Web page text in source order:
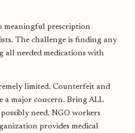
meaningful prescription
The challenge is finding any
all needed medications with
limited. Counterfeit and
a major concern. Bring ALL
need. NGO workers
provides medical